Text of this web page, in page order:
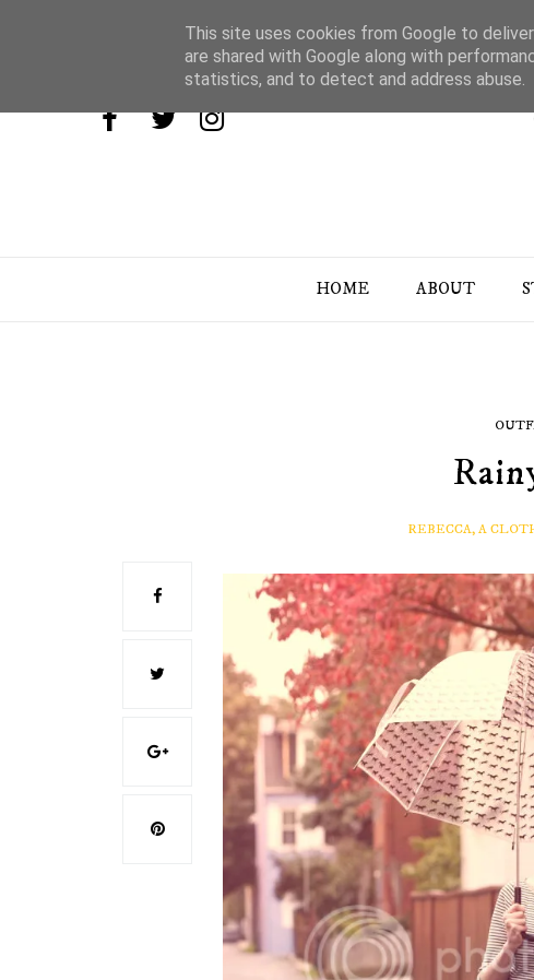
HOME ABOUT
REBECCA, A
This site uses cookies from Google to
are shared with Google along with
statistics, and to detect and address abuse.